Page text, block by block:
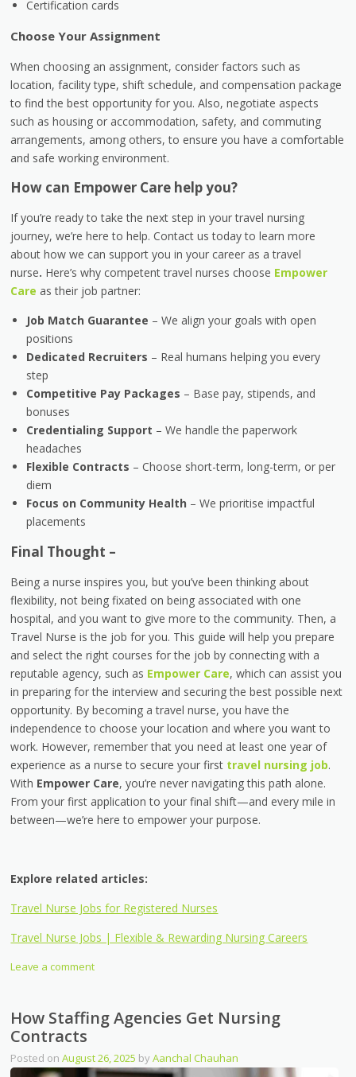
Certification cards
Choose Your Assignment
When choosing an assignment, consider factors such as
location, facility type, shift schedule, and compensation package
to find the best opportunity for you. Also, negotiate aspects
such as housing or accommodation, safety, and commuting
arrangements, among others, to ensure you have a comfortable
and safe working environment.
How can Empower Care help you?
If you’re ready to take the next step in your travel nursing
journey, we’re here to help. Contact us today to learn more
about how we can support you in your career as a travel
nurse. Here’s why competent travel nurses choose Empower
Care as their job partner:
Job Match Guarantee – We align your goals with open
positions
Dedicated Recruiters – Real humans helping you every
step
Competitive Pay Packages – Base pay, stipends, and
bonuses
Credentialing Support – We handle the paperwork
headaches
Flexible Contracts – Choose short-term, long-term, or per
diem
Focus on Community Health – We prioritise impactful
placements
Final Thought –
Being a nurse inspires you, but you’ve been thinking about
flexibility, not being fixated on being associated with one
hospital, and you want to give more to the community. Then, a
Travel Nurse is the job for you. This guide will help you prepare
and select the right courses for the job by connecting with a
reputable agency, such as Empower Care, which can assist you
in preparing for the interview and securing the best possible next
opportunity. By becoming a travel nurse, you have the
independence to choose your location and where you want to
work. However, remember that you need at least one year of
experience as a nurse to secure your first travel nursing job.
With Empower Care, you’re never navigating this path alone.
From your first application to your final shift—and every mile in
between—we’re here to empower your purpose.
Explore related articles:
Travel Nurse Jobs for Registered Nurses
Travel Nurse Jobs | Flexible & Rewarding Nursing Careers
Leave a comment
How Staffing Agencies Get Nursing
Contracts
Posted onAugust 26, 2025 byAanchal Chauhan